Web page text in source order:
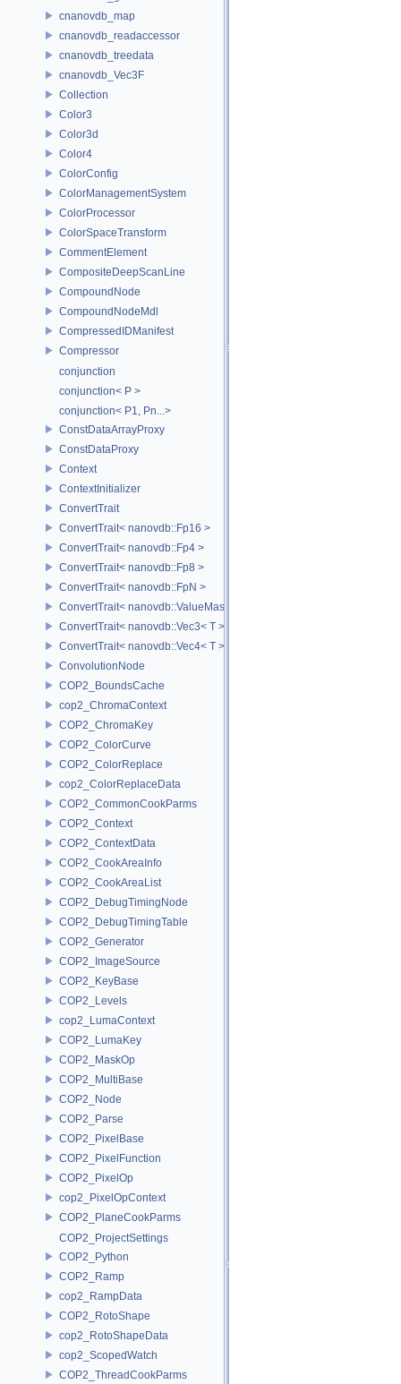
cnanovdb_map
cnanovdb_readaccessor
cnanovdb_treedata
cnanovdb_Vec3F
Collection
Color3
Color3d
Color4
ColorConfig
ColorManagementSystem
ColorProcessor
ColorSpaceTransform
CommentElement
CompositeDeepScanLine
CompoundNode
CompoundNodeMdl
CompressedIDManifest
Compressor
conjunction
conjunction< P >
conjunction< P1, Pn...>
ConstDataArrayProxy
ConstDataProxy
Context
ContextInitializer
ConvertTrait
ConvertTrait< nanovdb::Fp16 >
ConvertTrait< nanovdb::Fp4 >
ConvertTrait< nanovdb::Fp8 >
ConvertTrait< nanovdb::FpN >
ConvertTrait< nanovdb::ValueMask >
ConvertTrait< nanovdb::Vec3< T > >
ConvertTrait< nanovdb::Vec4< T > >
ConvolutionNode
COP2_BoundsCache
cop2_ChromaContext
COP2_ChromaKey
COP2_ColorCurve
COP2_ColorReplace
cop2_ColorReplaceData
COP2_CommonCookParms
COP2_Context
COP2_ContextData
COP2_CookAreaInfo
COP2_CookAreaList
COP2_DebugTimingNode
COP2_DebugTimingTable
COP2_Generator
COP2_ImageSource
COP2_KeyBase
COP2_Levels
cop2_LumaContext
COP2_LumaKey
COP2_MaskOp
COP2_MultiBase
COP2_Node
COP2_Parse
COP2_PixelBase
COP2_PixelFunction
COP2_PixelOp
cop2_PixelOpContext
COP2_PlaneCookParms
COP2_ProjectSettings
COP2_Python
COP2_Ramp
cop2_RampData
COP2_RotoShape
cop2_RotoShapeData
cop2_ScopedWatch
COP2_ThreadCookParms